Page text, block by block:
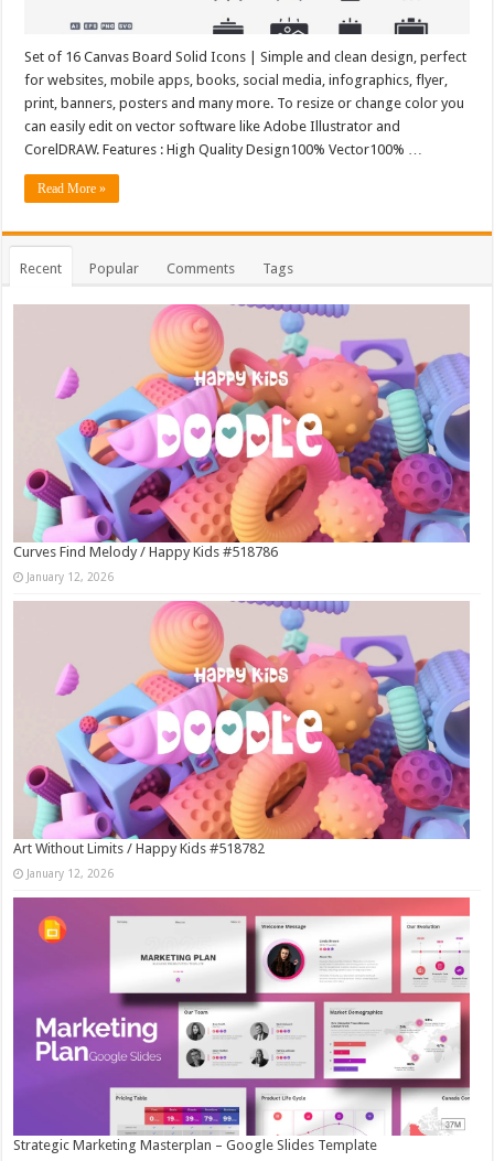
Set of 16 Canvas Board Solid Icons | Simple and clean design, perfect
for websites, mobile apps, books, social media, infographics, flyer,
print, banners, posters and many more. To resize or change color you
can easily edit on vector software like Adobe Illustrator and
CorelDRAW. Features : High Quality Design100% Vector100% …
Read More »
Recent Popular Comments Tags
Curves Find Melody / Happy Kids #518786
January 12, 2026
Art Without Limits / Happy Kids #518782
January 12, 2026
Strategic Marketing Masterplan – Google Slides Template